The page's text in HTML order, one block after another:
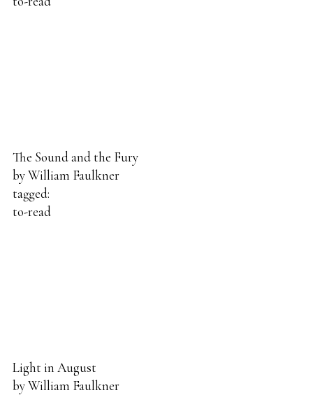
The Sound and the Fury
byWilliam Faulkner
tagged:
to-read
Light in August
byWilliam Faulkner